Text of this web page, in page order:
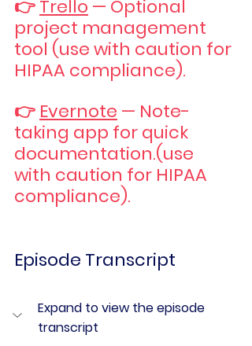
👉 Trello — Optional
project management
tool (use with caution for
HIPAA compliance).
👉 Evernote — Note-
taking app for quick
documentation.(use
with caution for HIPAA
compliance).
Episode Transcript
Expand to view the episode
transcript